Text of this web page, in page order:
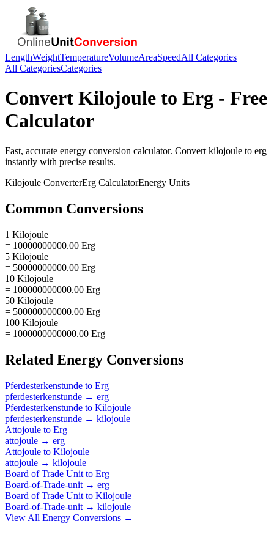
LengthWeightTemperatureVolumeAreaSpeedAll Categories
All CategoriesCategories
Convert Kilojoule to Erg - Free
Calculator
Fast, accurate energy conversion calculator. Convert kilojoule to erg
instantly with precise results.
Kilojoule ConverterErg CalculatorEnergy Units
Common Conversions
1 Kilojoule
= 10000000000.00 Erg
5 Kilojoule
= 50000000000.00 Erg
10 Kilojoule
= 100000000000.00 Erg
50 Kilojoule
= 500000000000.00 Erg
100 Kilojoule
= 1000000000000.00 Erg
Related Energy Conversions
Pferdesterkenstunde to Erg
pferdesterkenstunde → erg
Pferdesterkenstunde to Kilojoule
pferdesterkenstunde → kilojoule
Attojoule to Erg
attojoule → erg
Attojoule to Kilojoule
attojoule → kilojoule
Board of Trade Unit to Erg
Board-of-Trade-unit → erg
Board of Trade Unit to Kilojoule
Board-of-Trade-unit → kilojoule
View All Energy Conversions →